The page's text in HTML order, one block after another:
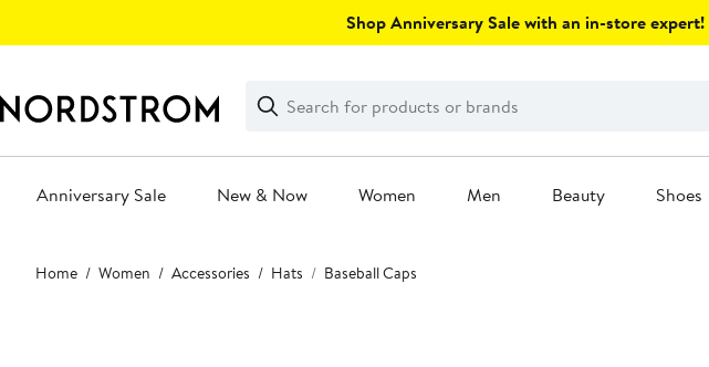
Shop Anniversary Sale with an in-store expert!
Search
Clear
Clear
Search
Anniversary Sale New & Now Women Men Beauty Shoes
Main
content
Home Women Accessories Hats Baseball Caps